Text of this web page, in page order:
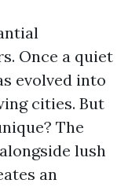
Once a quiet
evolved into
cities. But
The
lush
an